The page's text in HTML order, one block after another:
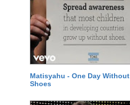
Matisyahu - One Day Without
Shoes